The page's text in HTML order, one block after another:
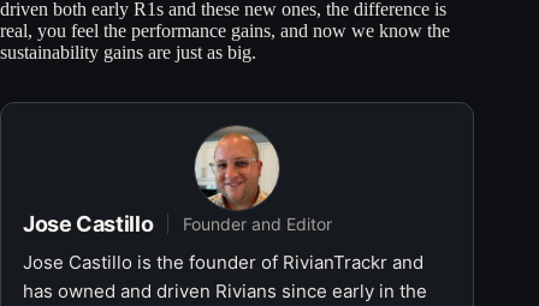
driven both early R1s and these new ones, the difference is
real, you feel the performance gains, and now we know the
sustainability gains are just as big.
Jose Castillo Founder and Editor
Jose Castillo is the founder of RivianTrackr and
has owned and driven Rivians since early in the